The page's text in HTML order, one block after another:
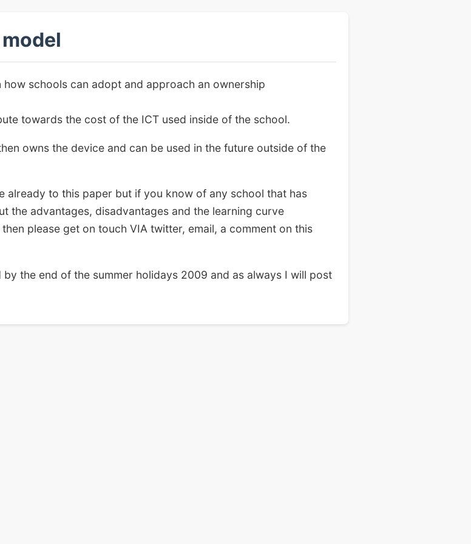
schools can adopt and approach an ownership
towards the cost of the ICT used inside of the school.
owns the device and can be used in the future outside of the
already to this paper but if you know of any school that has
the advantages, disadvantages and the learning curve
please get on touch VIA twitter, email, a comment on this
the end of the summer holidays 2009 and as always I will post